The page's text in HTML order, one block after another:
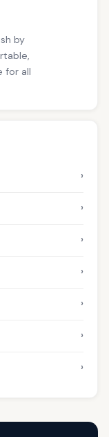
by
for all
›
›
›
›
›
›
›